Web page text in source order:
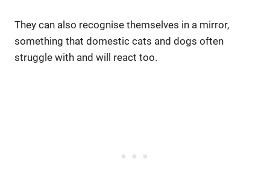
They can also recognise themselves in a mirror,
something that domestic cats and dogs often
struggle with and will react too.